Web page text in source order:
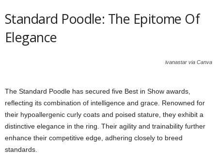
Standard Poodle: The Epitome Of
Elegance
ivanastar via Canva
The Standard Poodle has secured five Best in Show awards,
reflecting its combination of intelligence and grace. Renowned for
their hypoallergenic curly coats and poised stature, they exhibit a
distinctive elegance in the ring. Their agility and trainability further
enhance their competitive edge, adhering closely to breed
standards.